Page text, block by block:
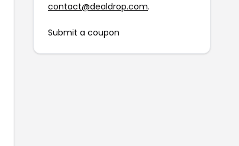
contact@dealdrop.com.
Submit a coupon